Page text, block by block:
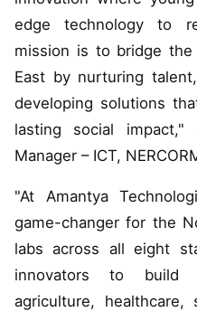
edge technology to
mission is to bridge
East by nurturing
developing solutions
lasting social impact,"
Manager – ICT,
"At Amantya
game-changer for the
labs across all eight
innovators to build
agriculture,